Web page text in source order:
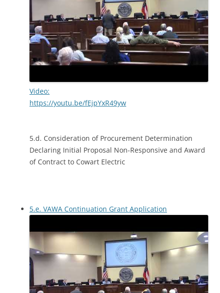
Video:
https://youtu.be/fEjpYxR49yw
5.d. Consideration of Procurement Determination
Declaring Initial Proposal Non-Responsive and Award
of Contract to Cowart Electric
5.e. VAWA Continuation Grant Application